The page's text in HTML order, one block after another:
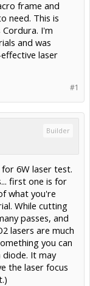
frame and
need. This is
I'm
and was
laser
#1
Builder
6W laser test.
first one is for
what you're
While cutting
passes, and
lasers are much
you can
diode. It may
the laser focus